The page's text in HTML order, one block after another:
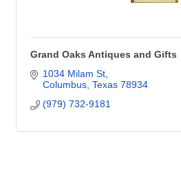
Grand Oaks Antiques and Gifts
1034 Milam St
Columbus Texas 78934
(979) 732-9181